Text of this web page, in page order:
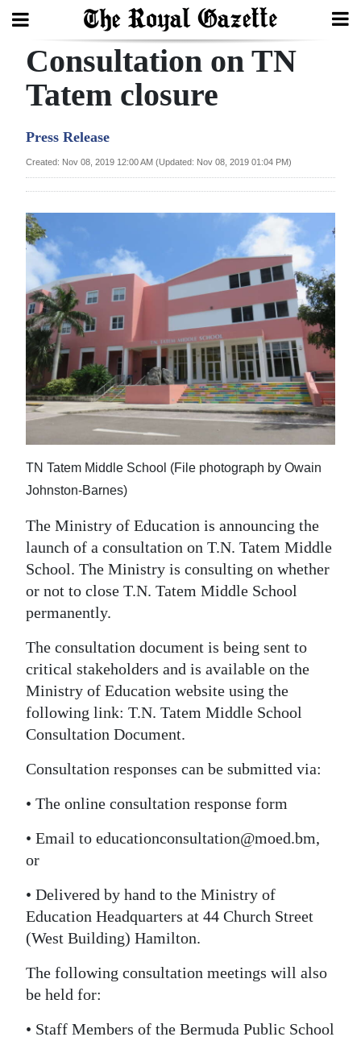
Search
Year
Bermuda
Budget
Election
2025
News
Business
Life
RG
Podcast
Jobs
Classifieds
Obituaries
Weather
edition
RGMags
Drive
For
Change
Consultation on TN
Tatem closure
Press Release
Created: Nov 08, 2019 12:00 AM (Updated: Nov 08, 2019 01:04 PM)
TN Tatem Middle School (File photograph by Owain
Johnston-Barnes)
The Ministry of Education is announcing the
launch of a consultation on T.N. Tatem Middle
School. The Ministry is consulting on whether
or not to close T.N. Tatem Middle School
permanently.
The consultation document is being sent to
critical stakeholders and is available on the
Ministry of Education website using the
following link: T.N. Tatem Middle School
Consultation Document.
Consultation responses can be submitted via:
• The online consultation response form
• Email to educationconsultation@moed.bm,
or
• Delivered by hand to the Ministry of
Education Headquarters at 44 Church Street
(West Building) Hamilton.
The following consultation meetings will also
be held for:
• Staff Members of the Bermuda Public School